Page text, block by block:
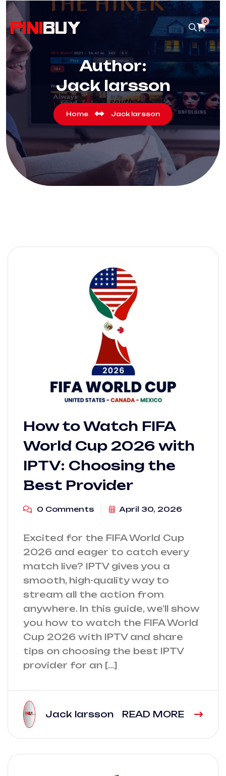
0
Author:
Jack larsson
Home Jack larsson
How to Watch FIFA
World Cup 2026 with
IPTV: Choosing the
Best Provider
0 Comments April 30, 2026
Excited for the FIFA World Cup
2026 and eager to catch every
match live? IPTV gives you a
smooth, high-quality way to
stream all the action from
anywhere. In this guide, we’ll show
you how to watch the FIFA World
Cup 2026 with IPTV and share
tips on choosing the best IPTV
provider for an […]
Jack larsson READ MORE